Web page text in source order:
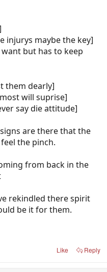
injurys maybe the key]
but has to keep
them dearly]
will suprise]
say die attitude]
are there that the
the pinch.
from back in the
rekindled there spirit
be it for them.
Like Reply